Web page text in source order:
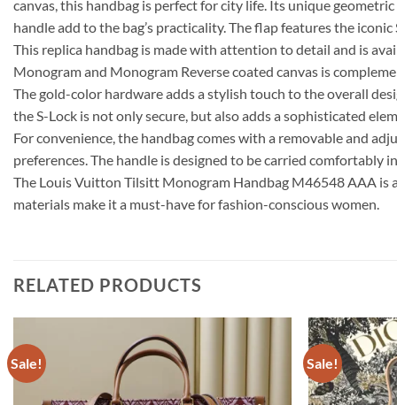
canvas, this handbag is perfect for city life. Its unique
handle add to the bag’s practicality. The flap features the
This replica handbag is made with attention to detail and is
Monogram and Monogram Reverse coated canvas is
The gold-color hardware adds a stylish touch to the overall
the S-Lock is not only secure, but also adds a sophisticated
For convenience, the handbag comes with a removable and
preferences. The handle is designed to be carried comfortably
The Louis Vuitton Tilsitt Monogram Handbag M46548 AAA is
materials make it a must-have for fashion-conscious women.
RELATED PRODUCTS
Sale! Sale!